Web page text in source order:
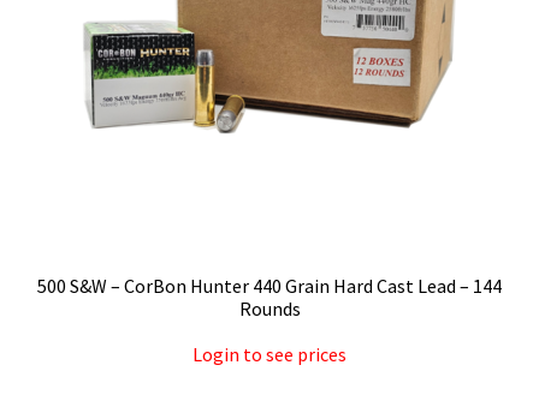
500 S&W – CorBon Hunter 440 Grain Hard Cast Lead – 144
Rounds
Login to see prices